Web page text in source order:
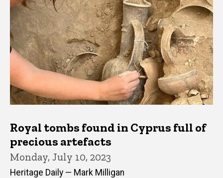
Royal tombs found in Cyprus full of
precious artefacts
Monday, July 10, 2023
Heritage Daily — Mark Milligan